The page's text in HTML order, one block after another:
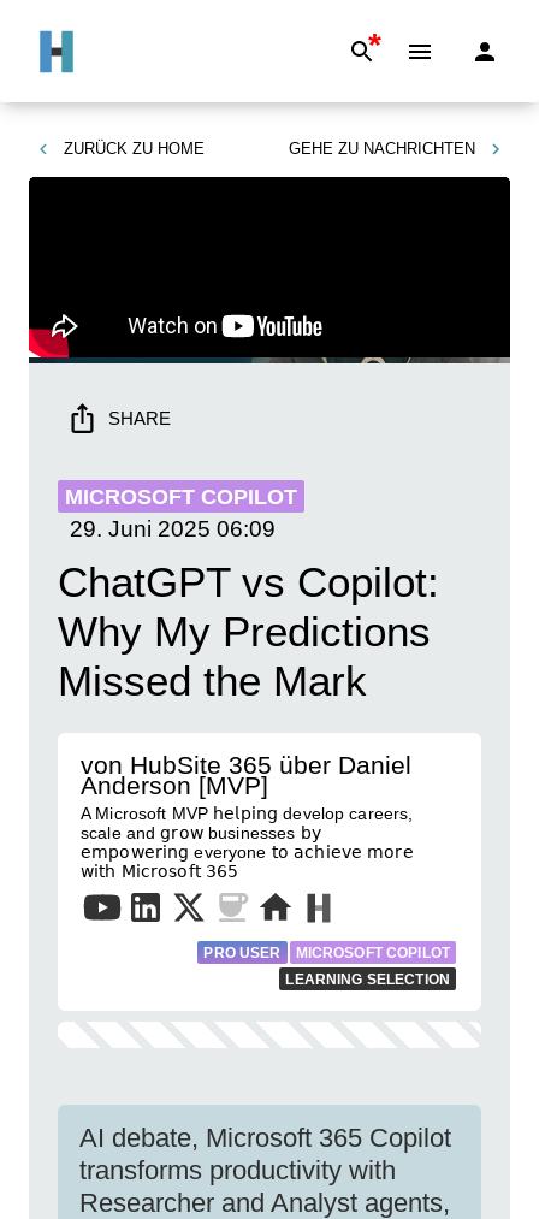
*
ZURÜCK ZU HOME GEHE ZU NACHRICHTEN
SHARE
MICROSOFT COPILOT
29. Juni 2025 06:09
ChatGPT vs Copilot:
Why My Predictions
Missed the Mark
von HubSite 365 über Daniel
Anderson [MVP]
A Microsoft MVP 𝗁𝖾𝗅𝗉𝗂𝗇𝗀 develop careers,
scale and 𝗀𝗋𝗈𝗐 businesses 𝖻𝗒
𝖾𝗆𝗉𝗈𝗐𝖾𝗋𝗂𝗇𝗀 everyone 𝗍𝗈 𝖺𝖼𝗁𝗂𝖾𝗏𝖾 𝗆𝗈𝗋𝖾
𝗐𝗂𝗍𝗁 𝖬𝗂𝖼𝗋𝗈𝗌𝗈𝖿𝗍 𝟥𝟨𝟧
PRO USER
MICROSOFT COPILOT
LEARNING SELECTION
AI debate, Microsoft 365 Copilot
transforms productivity with
Researcher and Analyst agents,